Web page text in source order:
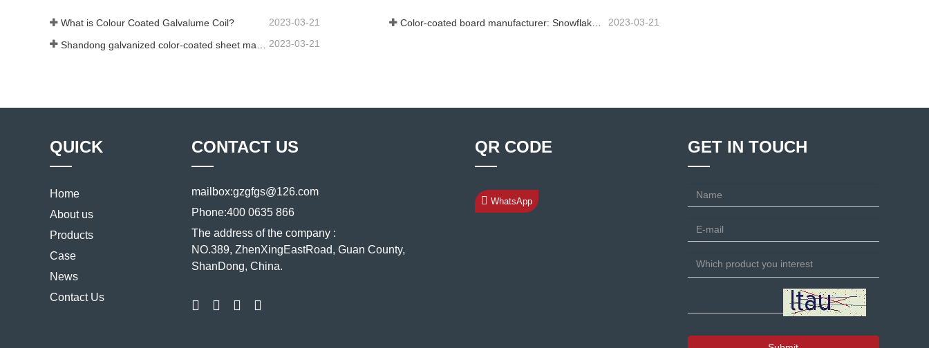
What is Colour Coated Galvalume Coil? 2023-03-21 Color-coated board manufacturer: Snowflake color-coated board for ornament correctly rolled off the manufacturing line 2023-03-21
2023-03-21
QUICK
Home
About us
Products
Case
News
Contact Us
CONTACT US
mailbox:gzgfgs@126.com
Phone:400 0635 866
The address of the company :
NO.389, ZhenXingEastRoad, Guan County,
ShanDong, China.
QR CODE
WhatsApp
GET IN TOUCH